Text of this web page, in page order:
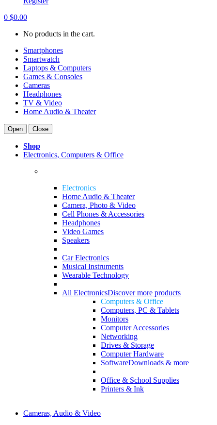
0 $0.00
No products in the cart.
Smartphones
Smartwatch
Laptops & Computers
Games & Consoles
Cameras
Headphones
TV & Video
Home Audio & Theater
Open Close
Shop
Electronics, Computers & Office
Electronics
Home Audio & Theater
Camera, Photo & Video
Cell Phones & Accessories
Headphones
Video Games
Speakers
Car Electronics
Musical Instruments
Wearable Technology
All ElectronicsDiscover more products
Computers & Office
Computers, PC & Tablets
Monitors
Computer Accessories
Networking
Drives & Storage
Computer Hardware
SoftwareDownloads & more
Office & School Supplies
Printers & Ink
Cameras, Audio & Video